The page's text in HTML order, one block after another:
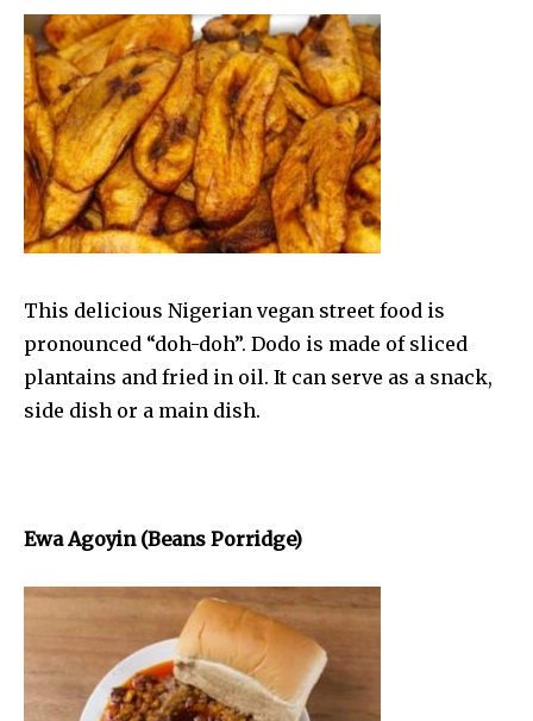
This delicious Nigerian vegan street food is
pronounced “doh-doh”. Dodo is made of sliced
plantains and fried in oil. It can serve as a snack,
side dish or a main dish.
Ewa Agoyin (Beans Porridge)